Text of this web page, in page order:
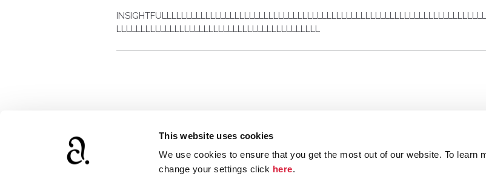
This website uses cookies
We use cookies to ensure that you get the most out of our website. To learn
change your settings click here.
LLLLLLLLLLLLLLLLLLLLLLLLLLLLLLLLLLLLLLLLLL
www.agathachristie.com